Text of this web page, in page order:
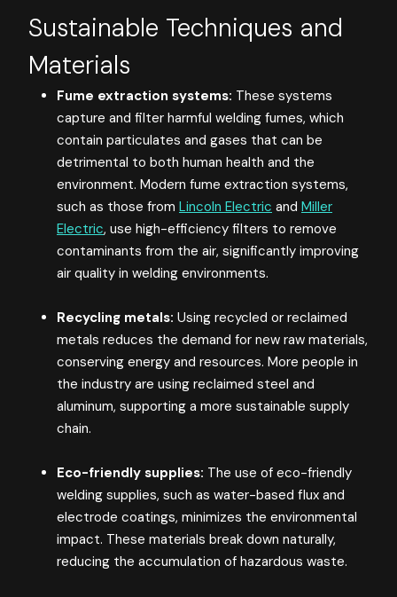
Sustainable Techniques and
Materials
Fume extraction systems: These systems
capture and filter harmful welding fumes, which
contain particulates and gases that can be
detrimental to both human health and the
environment. Modern fume extraction systems,
such as those from Lincoln Electric and Miller
Electric, use high-efficiency filters to remove
contaminants from the air, significantly improving
air quality in welding environments​.
Recycling metals: Using recycled or reclaimed
metals reduces the demand for new raw materials,
conserving energy and resources. More people in
the industry are using reclaimed steel and
aluminum, supporting a more sustainable supply
chain​.
Eco-friendly supplies: The use of eco-friendly
welding supplies, such as water-based flux and
electrode coatings, minimizes the environmental
impact. These materials break down naturally,
reducing the accumulation of hazardous waste​.